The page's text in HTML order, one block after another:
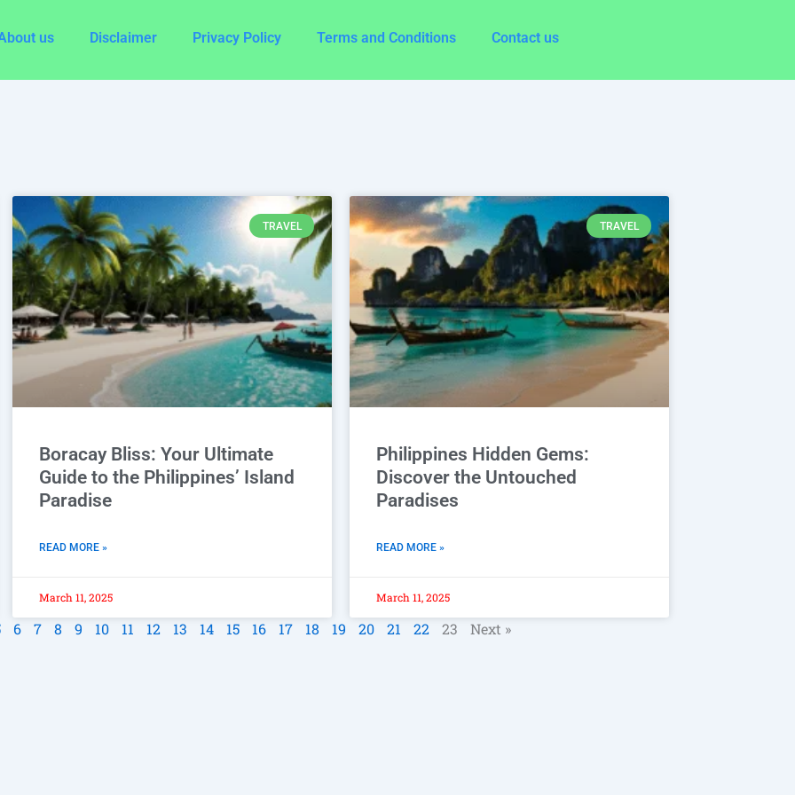
us Disclaimer Privacy Policy Terms and Conditions Contact us
TRAVEL
Boracay Bliss: Your Ultimate
Guide to the Philippines’ Island
Paradise
READ MORE »
March 11, 2025
TRAVEL
Philippines Hidden Gems:
Discover the Untouched
Paradises
READ MORE »
March 11, 2025
6
Page
7
Page
8
Page
9
Page
10 11 12
Page
13
Page
14
Page
15 16
Page
17
Page
18
Page
19
Page
20
Page
21
Page
22
Page
23 Next »